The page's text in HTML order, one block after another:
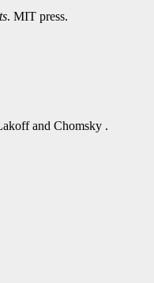
. MIT press.
and Chomsky .